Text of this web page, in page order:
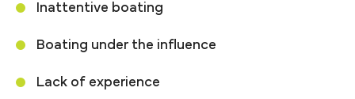
Inattentive boating
Boating under the influence
Lack of experience